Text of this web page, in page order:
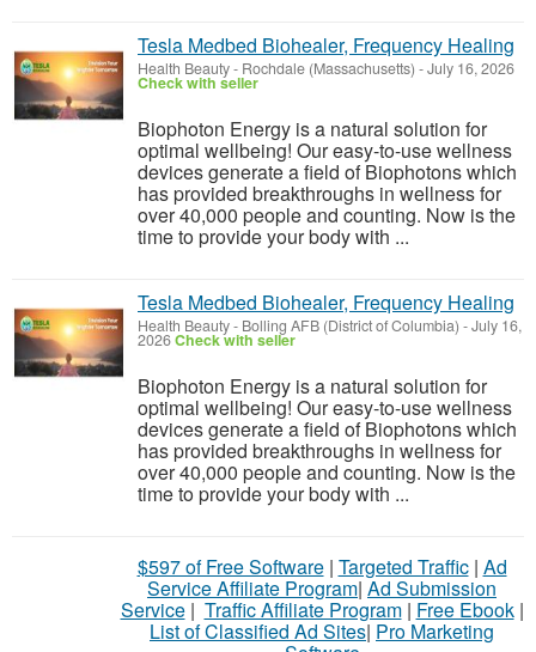
Tesla Medbed Biohealer, Frequency Healing
Health Beauty- Rochdale (Massachusetts) -July 16, 2026
Check with seller
Biophoton Energy is a natural solution for
optimal wellbeing! Our easy-to-use wellness
devices generate a field of Biophotons which
has provided breakthroughs in wellness for
over 40,000 people and counting. Now is the
time to provide your body with ...
Tesla Medbed Biohealer, Frequency Healing
Health Beauty- Bolling AFB (District of Columbia) -July 16,
2026Check with seller
Biophoton Energy is a natural solution for
optimal wellbeing! Our easy-to-use wellness
devices generate a field of Biophotons which
has provided breakthroughs in wellness for
over 40,000 people and counting. Now is the
time to provide your body with ...
$597 of Free Software| Targeted Traffic| Ad
Service Affiliate Program| Ad Submission
Service| Traffic Affiliate Program| Free Ebook|
List of Classified Ad Sites| Pro Marketing